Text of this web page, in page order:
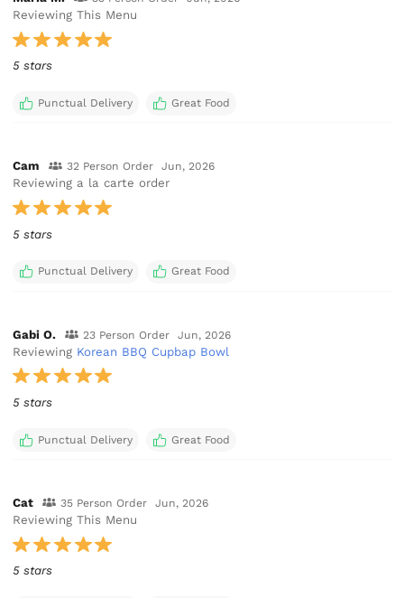
Reviewing This Menu
5 stars
Punctual Delivery Great Food
Cam 32 Person Order Jun, 2026
Reviewing a la carte order
5 stars
Punctual Delivery Great Food
Gabi O. 23 Person Order Jun, 2026
Reviewing Korean BBQ Cupbap Bowl
5 stars
Punctual Delivery Great Food
Cat 35 Person Order Jun, 2026
Reviewing This Menu
5 stars